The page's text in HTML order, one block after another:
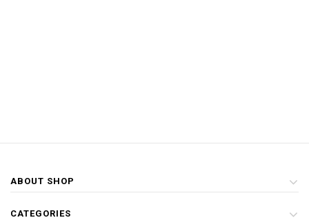
ABOUT SHOP
CATEGORIES